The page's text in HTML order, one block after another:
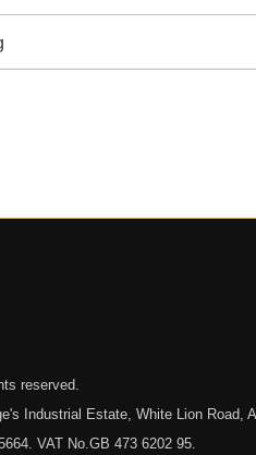
reserved.
Industrial Estate, White Lion Road,
VAT No.GB 473 6202 95.